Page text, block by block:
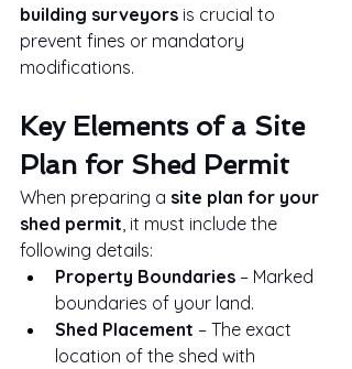
building surveyors is crucial to
prevent fines or mandatory
modifications.
Key Elements of a Site
Plan for Shed Permit
When preparing a site plan for your
shed permit , it must include the
following details:
Property Boundaries – Marked
boundaries of your land.
Shed Placement – The exact
location of the shed with